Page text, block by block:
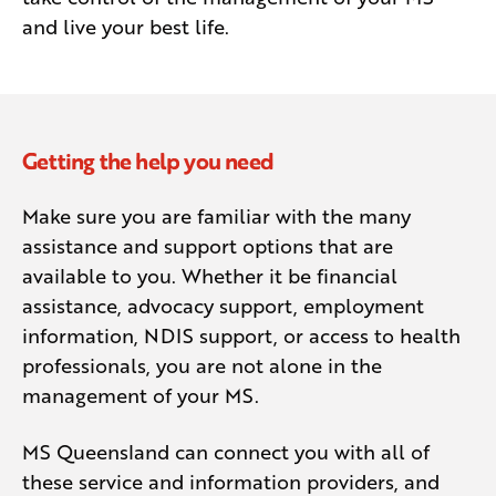
and live your best life.
Getting the help you need
Make sure you are familiar with the many
assistance and support options that are
available to you. Whether it be financial
assistance, advocacy support, employment
information, NDIS support, or access to health
professionals, you are not alone in the
management of your MS.
MS Queensland can connect you with all of
these service and information providers, and